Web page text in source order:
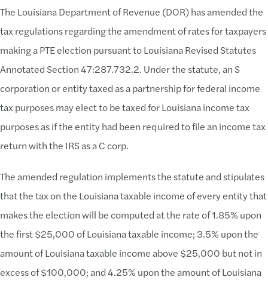
The Louisiana Department of Revenue (DOR) has amended the
tax regulations regarding the amendment of rates for taxpayers
making a PTE election pursuant to Louisiana Revised Statutes
Annotated Section 47:287.732.2. Under the statute, an S
corporation or entity taxed as a partnership for federal income
tax purposes may elect to be taxed for Louisiana income tax
purposes as if the entity had been required to file an income tax
return with the IRS as a C corp.
The amended regulation implements the statute and stipulates
that the tax on the Louisiana taxable income of every entity that
makes the election will be computed at the rate of 1.85% upon
the first $25,000 of Louisiana taxable income; 3.5% upon the
amount of Louisiana taxable income above $25,000 but not in
excess of $100,000; and 4.25% upon the amount of Louisiana